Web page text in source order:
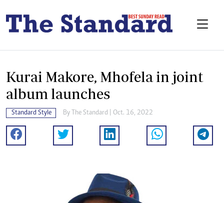
Kurai Makore, Mhofela in joint
album launches
Standard Style By The Standard | Oct. 16, 2022